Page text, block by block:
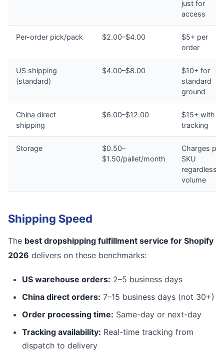
just for
access
Per-order pick/pack $2.00–$4.00
$5+ per
order
US shipping
(standard)
$4.00–$8.00
$10+ for
standard
ground
China direct
shipping
$6.00–$12.00
$15+ with
tracking
Storage
$0.50–
$1.50/pallet/month
Charges per
SKU
regardless
volume
Shipping Speed
The best dropshipping fulfillment service for Shopify
2026 delivers on these benchmarks:
US warehouse orders: 2–5 business days
China direct orders: 7–15 business days (not 30+)
Order processing time: Same-day or next-day
Tracking availability: Real-time tracking from
dispatch to delivery